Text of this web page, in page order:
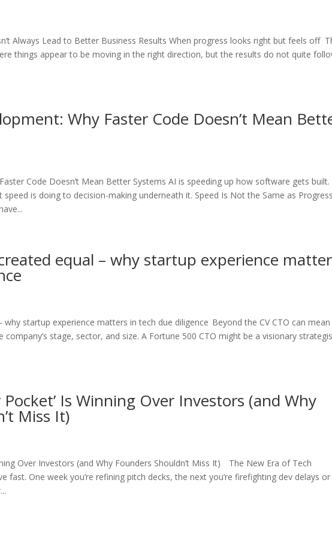
Always Lead to Better Business Results When progress looks right but feels off
things appear to be moving in the right direction, but the results do not quite
Why Faster Code Doesn’t Mean
Code Doesn’t Mean Better Systems AI is speeding up how software gets built.
is doing to decision-making underneath it. Speed Is Not the Same as Progress
equal – why startup experience
why startup experience matters in tech due diligence Beyond the CV CTO can
stage, sector, and size. A Fortune 500 CTO might be a visionary
Pocket’ Is Winning Over Investors (and Why
Miss It)
Over Investors (and Why Founders Shouldn’t Miss It) The New Era of Tech
fast. One week you’re refining pitch decks, the next you’re firefighting dev delays or